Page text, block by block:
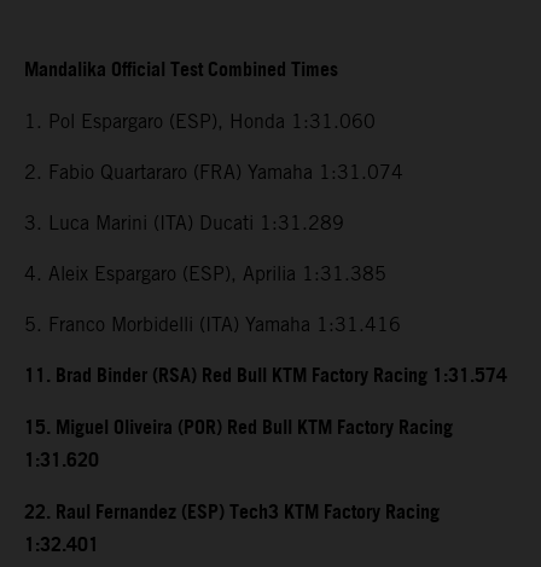
Mandalika Official Test Combined Times
1. Pol Espargaro (ESP), Honda 1:31.060
2. Fabio Quartararo (FRA) Yamaha 1:31.074
3. Luca Marini (ITA) Ducati 1:31.289
4. Aleix Espargaro (ESP), Aprilia 1:31.385
5. Franco Morbidelli (ITA) Yamaha 1:31.416
11. Brad Binder (RSA) Red Bull KTM Factory Racing 1:31.574
15. Miguel Oliveira (POR) Red Bull KTM Factory Racing
1:31.620
22. Raul Fernandez (ESP) Tech3 KTM Factory Racing
1:32.401